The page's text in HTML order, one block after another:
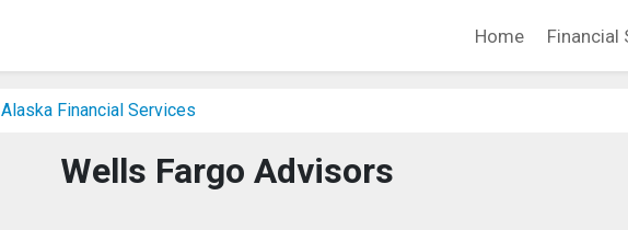
Home Financial
Alaska Financial Services
Wells Fargo Advisors